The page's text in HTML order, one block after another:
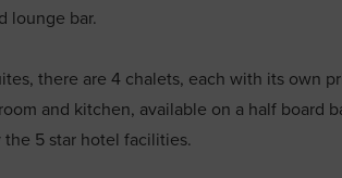
lounge bar.
there are 4 chalets, each with its own
and kitchen, available on a half board
5 star hotel facilities.